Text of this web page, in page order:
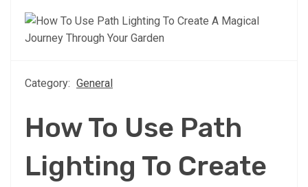
Category: General
How To Use Path
Lighting To Create